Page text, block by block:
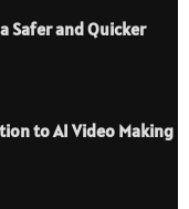
Safer and Quicker
to AI Video Making